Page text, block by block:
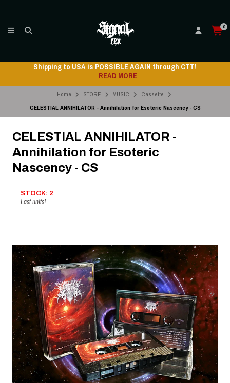
0
Shipping to USA is POSSIBLE AGAIN through CTT!
READ MORE
Home STORE MUSIC
Cassette
CELESTIAL ANNIHILATOR - Annihilation for Esoteric Nascency - CS
CELESTIAL ANNIHILATOR -
Annihilation for Esoteric
Nascency - CS
STOCK: 2
Last units!